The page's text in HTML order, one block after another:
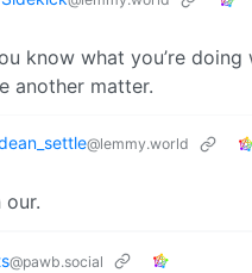
know what you’re doing
another matter.
@lemmy.world
our.
@pawb.social